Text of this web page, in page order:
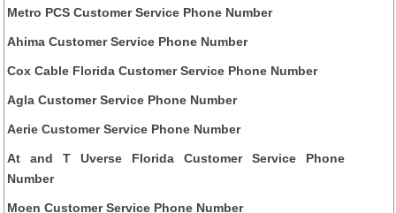
Metro PCS Customer Service Phone Number
Ahima Customer Service Phone Number
Cox Cable Florida Customer Service Phone Number
Agla Customer Service Phone Number
Aerie Customer Service Phone Number
At and T Uverse Florida Customer Service Phone
Number
Moen Customer Service Phone Number